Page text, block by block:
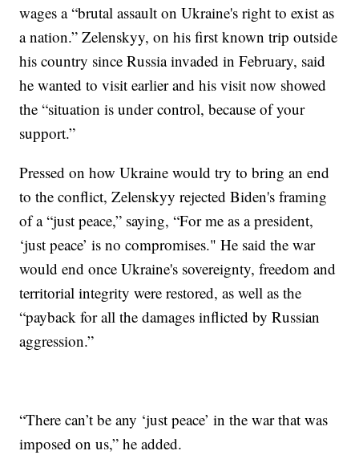
wages a “brutal assault on Ukraine's right to exist as
a nation.” Zelenskyy, on his first known trip outside
his country since Russia invaded in February, said
he wanted to visit earlier and his visit now showed
the “situation is under control, because of your
support.”
Pressed on how Ukraine would try to bring an end
to the conflict, Zelenskyy rejected Biden's framing
of a “just peace,” saying, “For me as a president,
‘just peace’ is no compromises." He said the war
would end once Ukraine's sovereignty, freedom and
territorial integrity were restored, as well as the
“payback for all the damages inflicted by Russian
aggression.”
“There can’t be any ‘just peace’ in the war that was
imposed on us,” he added.